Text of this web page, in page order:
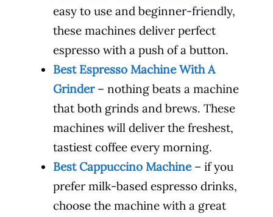
easy to use and beginner-friendly,
these machines deliver perfect
espresso with a push of a button.
Best Espresso Machine With A
Grinder– nothing beats a machine
that both grinds and brews. These
machines will deliver the freshest,
tastiest coffee every morning.
Best Cappuccino Machine– if you
prefer milk-based espresso drinks,
choose the machine with a great